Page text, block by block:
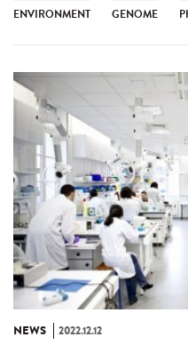
ENVIRONMENT GENOME
NEWS 2022.12.12